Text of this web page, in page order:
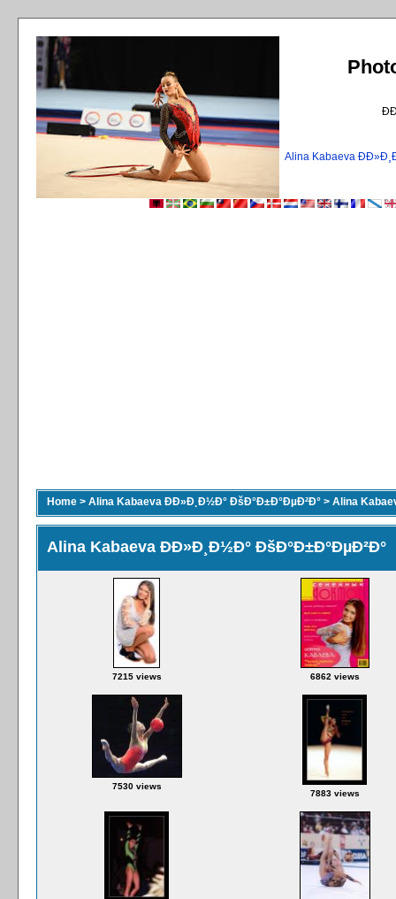
Alina Kabaeva
Home > Alina Kabaeva ÐÐ»Ð¸Ð½Ð° ÐšÐ°Ð±Ð°ÐµÐ²Ð° > Alina
Alina Kabaeva ÐÐ»Ð¸Ð½Ð° ÐšÐ°Ð±Ð°ÐµÐ²Ð°
7215 views 6862 views
7530 views
7883 views